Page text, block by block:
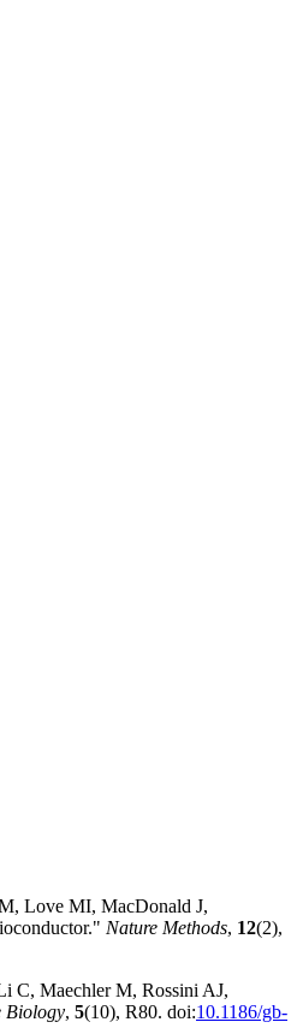
Love MI, MacDonald J,
Nature Methods, 12(2),
C, Maechler M, Rossini AJ,
Biology, 5(10), R80. doi:10.1186/gb-